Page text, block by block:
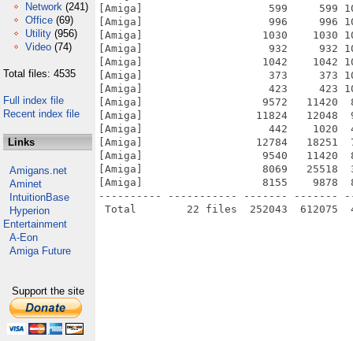
Network (241)
Office (69)
Utility (956)
Video (74)
Total files: 4535
Full index file
Recent index file
Links
Amigans.net
Aminet
IntuitionBase
Hyperion
Entertainment
A-Eon
Amiga Future
Support the site
[Amiga]                    599     599
[Amiga]                    996     996
[Amiga]                   1030    1030
[Amiga]                    932     932
[Amiga]                   1042    1042
[Amiga]                    373     373
[Amiga]                    423     423
[Amiga]                   9572   11420
[Amiga]                  11824   12048
[Amiga]                    442    1020
[Amiga]                  12784   18251
[Amiga]                   9540   11420
[Amiga]                   8069   25518
[Amiga]                   8155    9878
---------- ----------- ------- -------